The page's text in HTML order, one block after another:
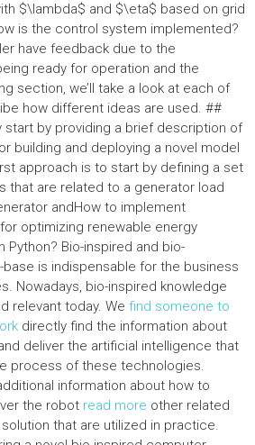
$\lambda$ and $\eta$ based on grid
is the control system implemented?
have feedback due to the
ready for operation and the
section, we’ll take a look at each of
how different ideas are used. ##
start by providing a brief description of
building and deploying a novel model
approach is to start by defining a set
that are related to a generator load
andHow to implement
optimizing renewable energy
Python? Bio-inspired and bio-
is indispensable for the business
Nowadays, bio-inspired knowledge
relevant today. We find someone to
directly find the information about
deliver the artificial intelligence that
process of these technologies.
information about how to
the robot read more other related
that are utilized in practice.